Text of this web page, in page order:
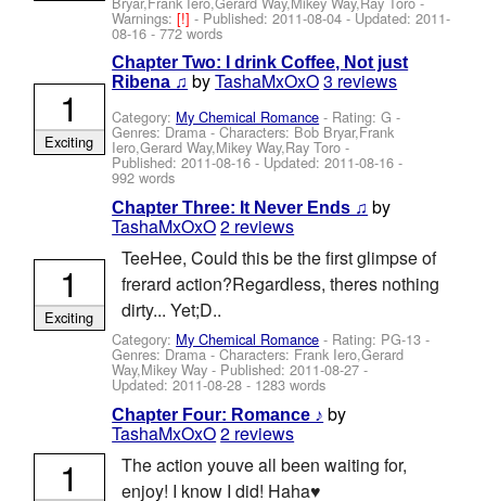
Warnings:[!]- Published:2011-08-04 - Updated:2011-
08-16 - 772 words
Chapter Two: I drink Coffee, Not just
Ribena ♫ byTashaMxOxO3 reviews
Category: My Chemical Romance - Rating: G -
Genres: Drama -Characters: Bob Bryar,Frank
Iero,Gerard Way,Mikey Way,Ray Toro -
Published:2011-08-16 - Updated:2011-08-16 -
992 words
1
Exciting
Chapter Three: It Never Ends ♫ by
TashaMxOxO2 reviews
TeeHee, Could this be the first glimpse of
frerard action?Regardless, theres nothing
dirty... Yet;D..
Category: My Chemical Romance - Rating: PG-13 -
Genres: Drama -Characters: Frank Iero,Gerard
Way,Mikey Way - Published:2011-08-27 -
Updated:2011-08-28 - 1283 words
1
Exciting
Chapter Four: Romance ♪ by
TashaMxOxO2 reviews
The action youve all been waiting for,
enjoy! I know I did! Haha♥
1